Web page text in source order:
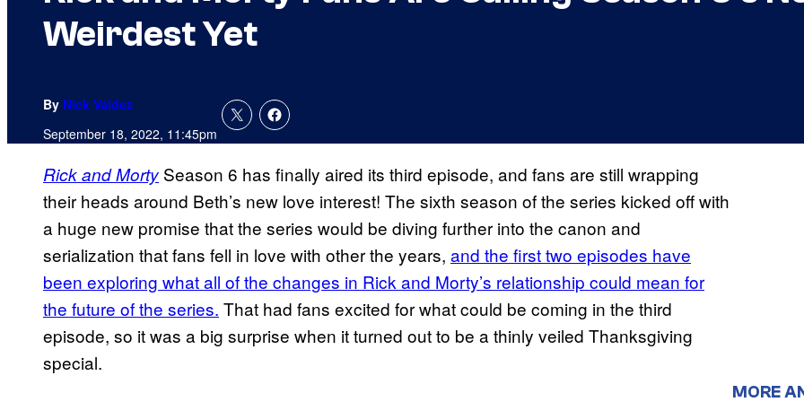
Weirdest Yet
By Nick Valdez
September 18, 2022, 11:45pm
Rick and Morty Season 6 has finally aired its third episode, and fans are still wrapping
their heads around Beth’s new love interest! The sixth season of the series kicked off with
a huge new promise that the series would be diving further into the canon and
serialization that fans fell in love with other the years, and the first two episodes have
been exploring what all of the changes in Rick and Morty’s relationship could mean for
the future of the series. That had fans excited for what could be coming in the third
episode, so it was a big surprise when it turned out to be a thinly veiled Thanksgiving
special.
MORE